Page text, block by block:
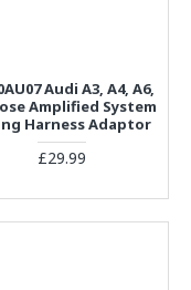
Audi A3, A4, A6,
Amplified System
Harness Adaptor
£29.99